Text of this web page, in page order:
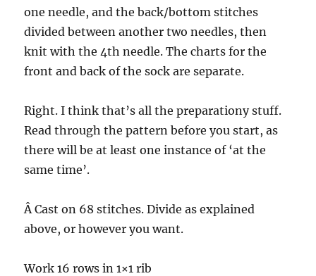
one needle, and the back/bottom stitches
divided between another two needles, then
knit with the 4th needle. The charts for the
front and back of the sock are separate.
Right. I think that’s all the preparationy stuff.
Read through the pattern before you start, as
there will be at least one instance of ‘at the
same time’.
Â Cast on 68 stitches. Divide as explained
above, or however you want.
Work 16 rows in 1×1 rib